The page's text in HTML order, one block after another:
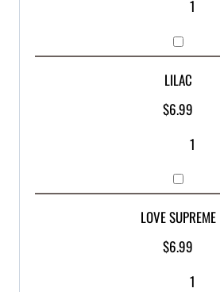
LILAC
$6.99
LOVE SUPREME
$6.99